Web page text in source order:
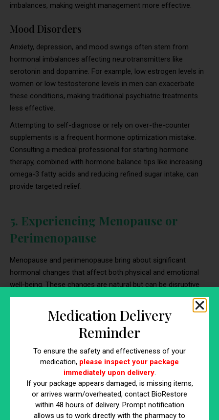
imbalances, making weight management more effective.
Mood Disorders
Anxiety, depression, and mood swings often stem from
hormonal imbalances affecting neurotransmitters like
serotonin and dopamine. For example, low estrogen levels in
women or low testosterone levels in men can exacerbate
these conditions, making traditional psychiatric treatments
less effective.
Attempting to self-diagnose or rely on over-the-counter
supplements is a frequent hormone optimization mistake.
Consulting a medical professional for starting hormone
therapy, combined with hormone balance tips like increasing
omega-3 fatty acids and reducing refined sugar intake, can
provide targeted relief.
5. Experiencing Menopause or
Perimenopause
Menopause and perimenopause bring about significant
hormonal changes that affect both physical and emotional
well-being. These changes are natural but can be disruptive
without proper management.
Physical Symptoms
Common issues include hot flashes, night sweats, and sleep
disturbances. These symptoms result from fluctuating
estrogen levelsand can severely impact daily life and sleep
Emotional Symptoms
Declining estrogen and progesterone levels often lead to
Medication Delivery
Reminder
To ensure the safety and effectiveness of your
medication, please inspect your package
immediately upon delivery.
If your package appears damaged, is missing items,
or arrives warm/overheated, contact BioRestore
within 48 hours of delivery. Prompt notification
allows us to work directly with the pharmacy to